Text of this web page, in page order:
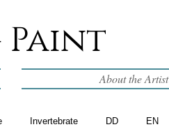
Paint
About the Artist
Invertebrate DD EN